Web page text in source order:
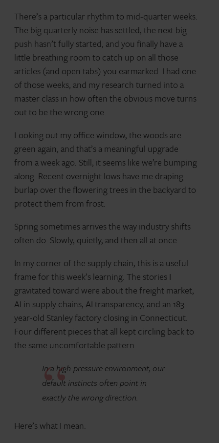
There’s a particular rhythm to mid-quarter weeks.
The big quarterly noise has settled, the next big
push hasn’t fully started, and you finally have a
little breathing room to catch up on all those
articles (and open tabs) you earmarked. I had one
of those weeks, and my research turned into a
master class in how often the obvious move turns
out to be the wrong one.
Looking out my office window, the woods are
green again, and that’s a meaningful upgrade
from a week ago. Still, it seems like we’re bumping
along. Recent overnight lows have me draping
burlap over the flowering trees in the backyard to
protect them from frost.
Spring sometimes arrives the way industry shifts
often do. Slowly, quietly, and then all at once.
In my corner of the supply chain, this is a useful
frame for this week’s learning. The stories I
gravitated toward were about the freight market,
AI in supply chains, AI transparency, and an 183-
year-old Stanley factory closing in Connecticut.
Four different pieces that all kept circling back to
the same uncomfortable pattern.
In a high-pressure environment, our
default instincts often point in
exactly the wrong direction.
Here’s what I mean.